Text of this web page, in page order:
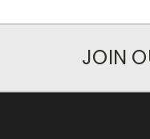
JOIN